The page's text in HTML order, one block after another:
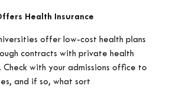
Health Insurance
offer low-cost health plans
contracts with private health
Check with your admissions office to
and if so, what sort